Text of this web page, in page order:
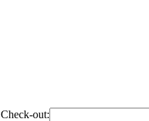
Check-out: